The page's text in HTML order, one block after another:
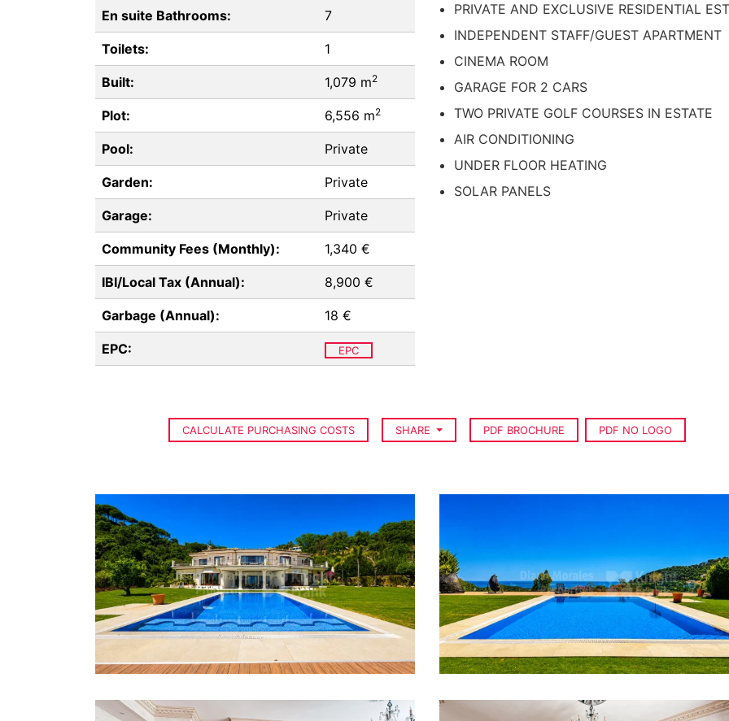
En suite Bathrooms: 7
Toilets: 1
Built: 1,079 m2
Plot: 6,556 m2
Pool: Private
Garden: Private
Garage: Private
Community Fees (Monthly): 1,340 €
IBI/Local Tax (Annual): 8,900 €
Garbage (Annual): 18 €
EPC: EPC
PRIVATE AND EXCLUSIVE RESIDENTIAL
INDEPENDENT STAFF/GUEST APARTMENT
CINEMA ROOM
GARAGE FOR 2 CARS
TWO PRIVATE GOLF COURSES IN ESTATE
AIR CONDITIONING
UNDER FLOOR HEATING
SOLAR PANELS
CALCULATE PURCHASING COSTS SHARE PDF BROCHURE PDF NO LOGO